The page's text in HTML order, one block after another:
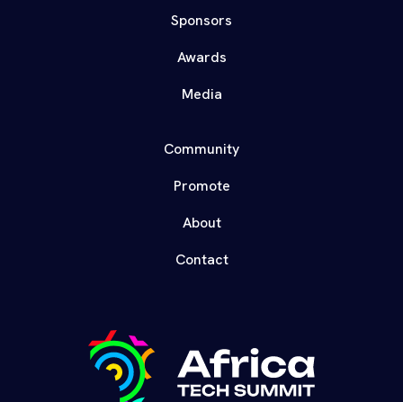
Sponsors
Awards
Media
Community
Promote
About
Contact